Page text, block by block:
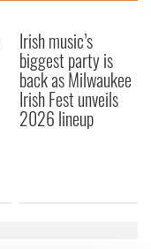
Irish music’s
biggest party is
back as Milwaukee
Irish Fest unveils
2026 lineup